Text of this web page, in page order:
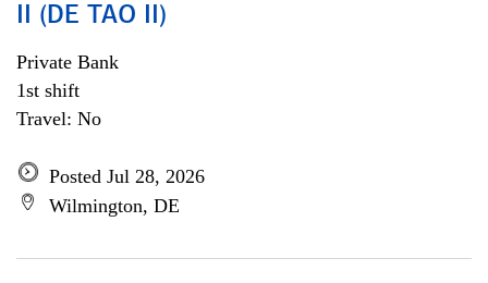
II (DE TAO II)
Private Bank
1st shift
Travel: No
Posted Jul 28, 2026
Wilmington, DE